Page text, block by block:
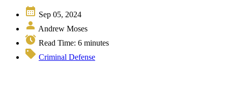
Sep 05, 2024
Andrew Moses
Read Time: 6 minutes
Criminal Defense